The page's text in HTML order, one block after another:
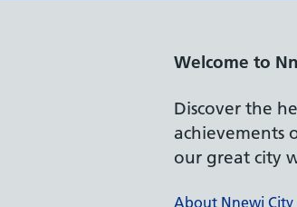
Welcome to
Discover the
achievements
our great city
About Nnewi City